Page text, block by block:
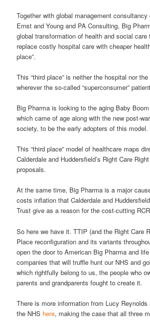
Together with global management
Ernst and Young and PA Consulting, Big
global transformation of health and social
replace costly hospital care with cheaper
place”.
This “third place” is neither the hospital nor
wherever the so-called “superconsumer”
Big Pharma is looking to the aging Baby Boom
which came of age along with the new post-
society, to be the early adopters of this model.
This “third place” model of healthcare maps
Calderdale and Huddersfield’s Right Care
proposals.
At the same time, Big Pharma is a major
costs inflation that Calderdale and
Trust give as a reason for the cost-cutting
So here we have it. TTIP (and the Right Care
Place reconfiguration and its variants
open the door to American Big Pharma and
companies that will truffle hunt our NHS and
which rightfully belong to us, the people who
parents and grandparents fought to create it.
There is more information from Lucy
the NHS here, making the case that all three